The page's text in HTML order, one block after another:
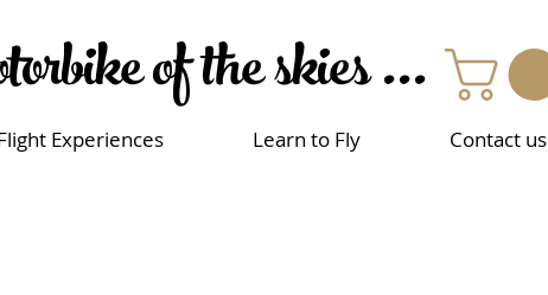
of the skies ...
Experiences Learn to Fly Contact us